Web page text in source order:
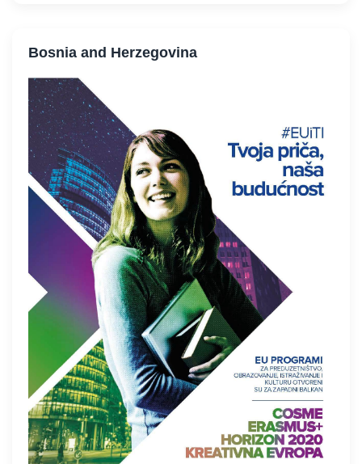
Bosnia and Herzegovina